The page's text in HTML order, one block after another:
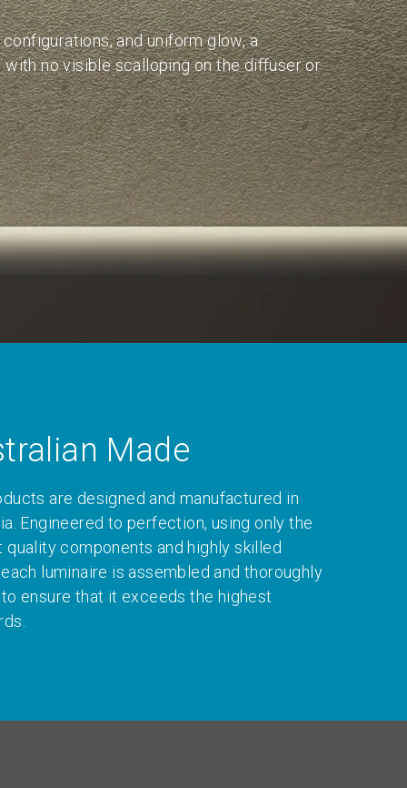
and uniform glow, a
no visible scalloping on the diffuser or
Made
are designed and manufactured in
Engineered to perfection, using only the
quality components and highly skilled
luminaire is assembled and thoroughly
ensure that it exceeds the highest